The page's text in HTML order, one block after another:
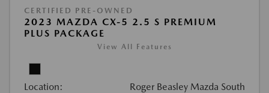
CERTIFIED PRE-OWNED
2023 MAZDA CX-5 2.5 S PREMIUM
PLUS PACKAGE
View All Features
Location: Roger Beasley Mazda South